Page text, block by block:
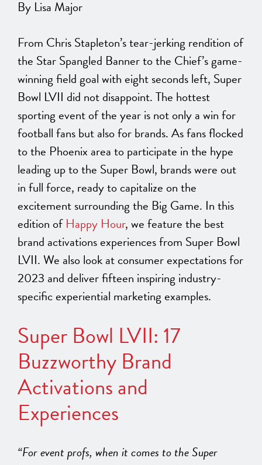
By Lisa Major
From Chris Stapleton’s tear-jerking rendition of
the Star Spangled Banner to the Chief’s game-
winning field goal with eight seconds left, Super
Bowl LVII did not disappoint. The hottest
sporting event of the year is not only a win for
football fans but also for brands. As fans flocked
to the Phoenix area to participate in the hype
leading up to the Super Bowl, brands were out
in full force, ready to capitalize on the
excitement surrounding the Big Game. In this
edition ofHappy Hour, we feature the best
brand activations experiences from Super Bowl
LVII. We also look at consumer expectations for
2023 and deliver fifteen inspiring industry-
specific experiential marketing examples.
Super Bowl LVII: 17
Buzzworthy Brand
Activations and
Experiences
“For event profs, when it comes to the Super